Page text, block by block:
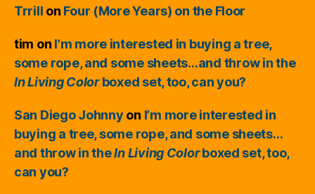
Trrill on Four (More Years) on the Floor
tim on I’m more interested in buying a tree,
some rope, and some sheets…and throw in the
In Living Colorboxed set, too, can you?
San Diego Johnny on I’m more interested in
buying a tree, some rope, and some sheets…
and throw in theIn Living Colorboxed set, too,
can you?